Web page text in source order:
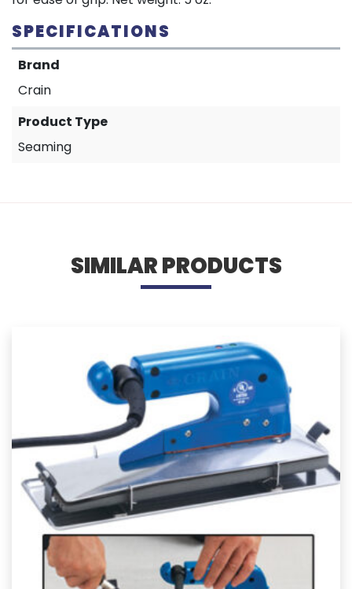
SPECIFICATIONS
Brand
Crain
Product Type
Seaming
SIMILAR PRODUCTS